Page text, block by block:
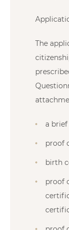
The
a brief
proof
birth
proof